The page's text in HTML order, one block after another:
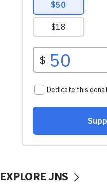
EXPLORE JNS